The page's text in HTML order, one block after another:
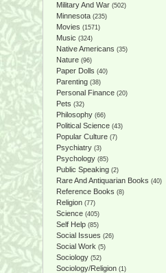
Military And War(502)
Minnesota(235)
Movies (1571)
Music (324)
Native Americans (35)
Nature(96)
Paper Dolls (40)
Parenting(38)
Personal Finance(20)
Pets (32)
Philosophy(66)
Political Science(43)
Popular Culture(7)
Psychiatry(3)
Psychology(85)
Public Speaking(2)
Rare And Antiquarian Books (40)
Reference Books (8)
Religion(77)
Science(405)
Self Help(85)
Social Issues (26)
Social Work(5)
Sociology(52)
Sociology/Religion(1)